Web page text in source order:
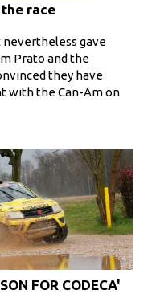
race
gave
Prato and the
they have
with the Can-Am on
FOR CODECA'